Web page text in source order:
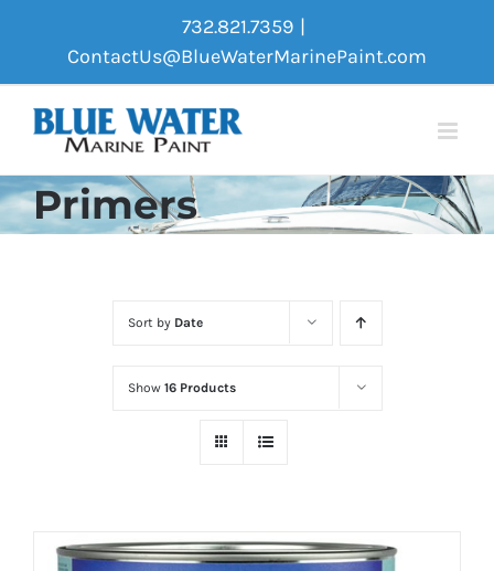
content
732.821.7359 |
ContactUs@BlueWaterMarinePaint.com
Primers
Sort by Date
Show 16 Products